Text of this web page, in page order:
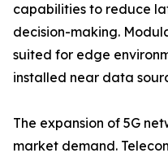
capabilities to reduce
decision-making.
suited for edge
installed near data
The expansion of 5G
market demand.